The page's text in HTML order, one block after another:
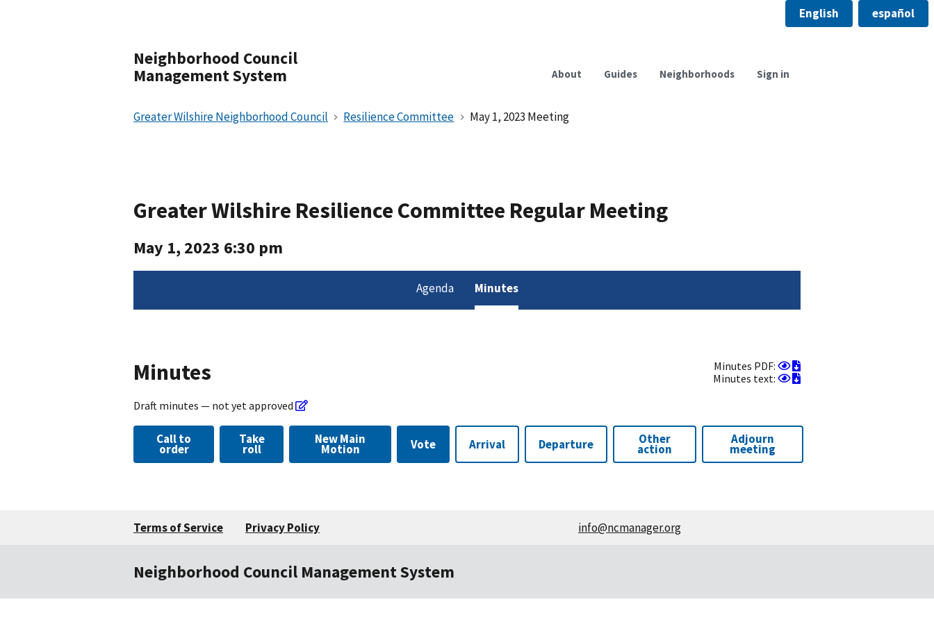
English español
Neighborhood Council
Management System
About Guides Neighborhoods Sign in
Greater Wilshire Neighborhood Council Resilience Committee May 1, 2023 Meeting
Greater Wilshire Resilience Committee Regular Meeting
May 1, 2023 6:30 pm
Agenda Minutes
Minutes PDF:
View
as
Download
as
Minutes text:
ViewDownload
Minutes
Draft minutes — not yet approved
Edit
Call to
order
Take
roll
New Main
Motion Vote Arrival Departure Other
action
Adjourn
meeting
Terms of Service Privacy Policy info@ncmanager.org
Neighborhood Council Management System